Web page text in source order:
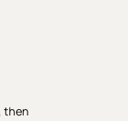
then